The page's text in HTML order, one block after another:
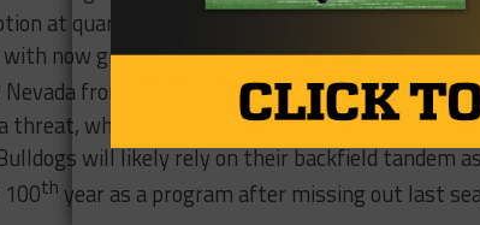
at quarterback this year after throwing for
now graduated Nick Peralta. On defense,
from all the way back in 8thgrade, is a
threat, while senior Seth Gardea returns after
will likely rely on their backfield tandem
th year as a program after missing out last